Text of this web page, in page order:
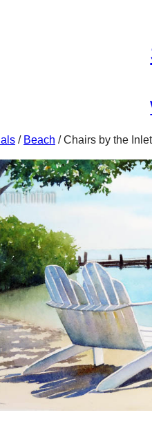
/ Beach / Chairs by the Inlet